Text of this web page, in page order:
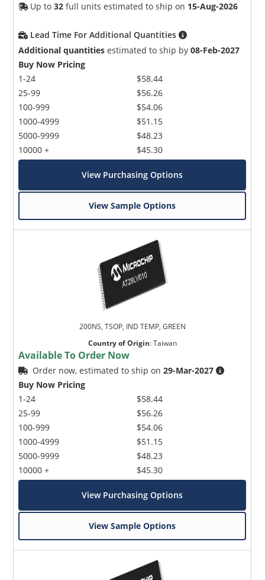
Up to32 full units estimated to ship on 15-Aug-2026
Lead Time For Additional Quantities
Additional quantities estimated to ship by08-Feb-2027
Buy Now Pricing
1-24
25-99
100-999
1000-4999
5000-9999
10000 +
$58.44
$56.26
$54.06
$51.15
$48.23
$45.30
View Purchasing Options
View Sample Options
200NS, TSOP, IND TEMP, GREEN
Country of Origin:Taiwan
Available To Order Now
Order now, estimated to ship on29-Mar-2027
Buy Now Pricing
1-24
25-99
100-999
1000-4999
5000-9999
10000 +
$58.44
$56.26
$54.06
$51.15
$48.23
$45.30
View Purchasing Options
View Sample Options